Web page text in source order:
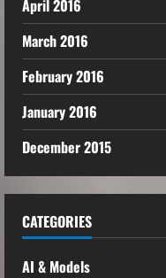
April 2016
March 2016
February 2016
January 2016
December 2015
CATEGORIES
AI & Models